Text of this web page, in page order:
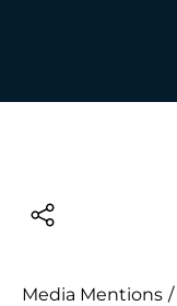
Media Mentions /